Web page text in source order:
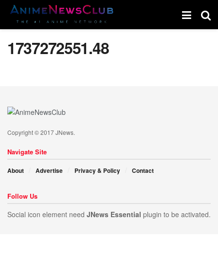
1737272551.48
Copyright © 2017 JNews.
Navigate Site
About Advertise Privacy & Policy Contact
Follow Us
Social icon element need JNews Essential plugin to be activated.